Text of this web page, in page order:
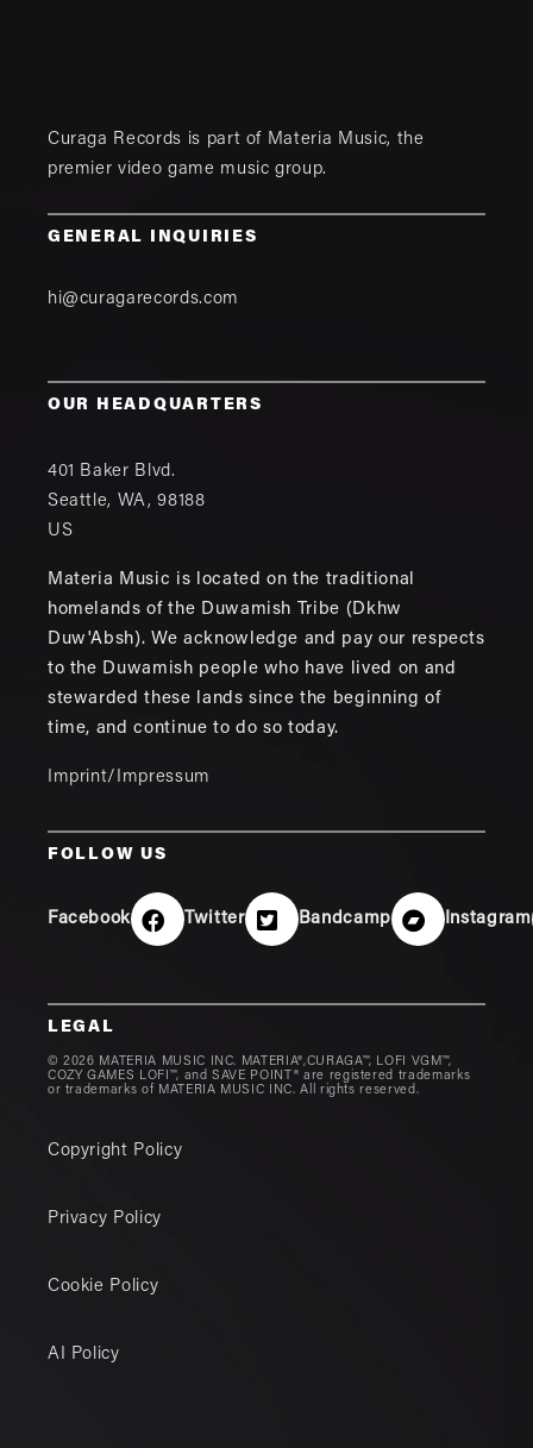
Curaga Records is part of Materia Music, the
premier video game music group.
GENERAL INQUIRIES
hi@curagarecords.com
OUR HEADQUARTERS
401 Baker Blvd.
Seattle, WA,98188
US
Materia Music is located on the traditional
homelands of the Duwamish Tribe (Dkhw
Duw'Absh). We acknowledge and pay our respects
to the Duwamish people who have lived on and
stewarded these lands since the beginning of
time, and continue to do so today.
Imprint/Impressum
FOLLOW US
Facebook Twitter Bandcamp Instagram
LEGAL
© 2026 MATERIA MUSIC INC. MATERIA®,CURAGA™, LOFI VGM™,
COZY GAMES LOFI™, and SAVE POINT® are registered trademarks
or trademarks of MATERIA MUSIC INC. All rights reserved.
Copyright Policy
Privacy Policy
Cookie Policy
AI Policy